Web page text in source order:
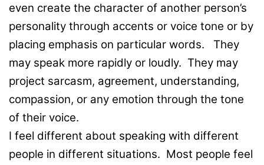
even create the character of another person’s
personality through accents or voice tone or by
placing emphasis on particular words. They
may speak more rapidly or loudly. They may
project sarcasm, agreement, understanding,
compassion, or any emotion through the tone
of their voice.
I feel different about speaking with different
people in different situations. Most people feel